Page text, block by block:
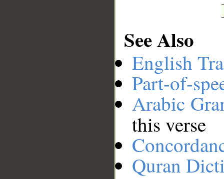
See Also
English
Part-of-
Arabic
this verse
Quran